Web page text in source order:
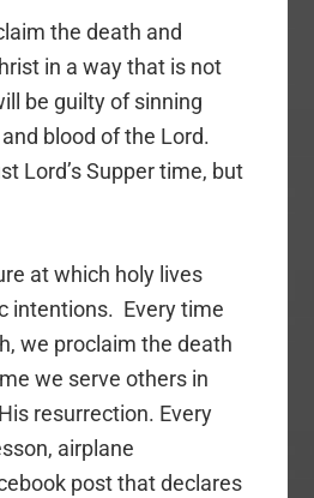
the death and
in a way that is not
be guilty of sinning
blood of the Lord.
Lord’s Supper time, but
at which holy lives
intentions. Every time
we proclaim the death
we serve others in
resurrection. Every
airplane
post that declares